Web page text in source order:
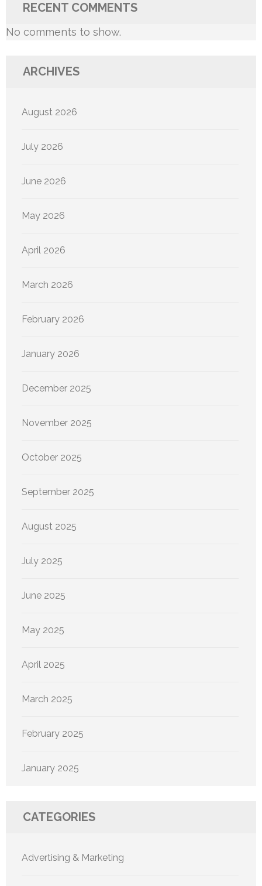
RECENT COMMENTS
No comments to show.
ARCHIVES
August 2026
July 2026
June 2026
May 2026
April 2026
March 2026
February 2026
January 2026
December 2025
November 2025
October 2025
September 2025
August 2025
July 2025
June 2025
May 2025
April 2025
March 2025
February 2025
January 2025
CATEGORIES
Advertising & Marketing